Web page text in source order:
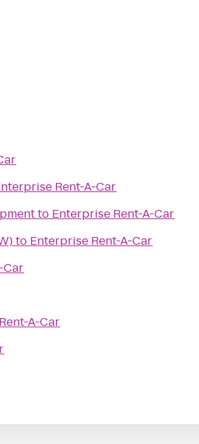
Rent-A-Car
to Enterprise Rent-A-Car
to Enterprise Rent-A-Car
Car
A-Car